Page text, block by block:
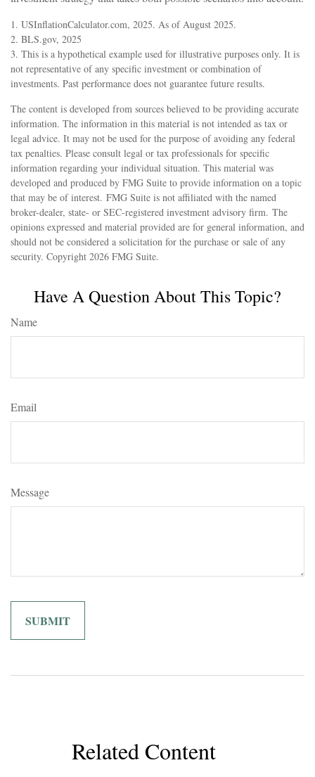
1. USInflationCalculator.com, 2025. As of August 2025.
2. BLS.gov, 2025
3. This is a hypothetical example used for illustrative purposes only. It is
not representative of any specific investment or combination of
investments. Past performance does not guarantee future results.
The content is developed from sources believed to be providing accurate
information. The information in this material is not intended as tax or
legal advice. It may not be used for the purpose of avoiding any federal
tax penalties. Please consult legal or tax professionals for specific
information regarding your individual situation. This material was
developed and produced by FMG Suite to provide information on a topic
that may be of interest. FMG Suite is not affiliated with the named
broker-dealer, state- or SEC-registered investment advisory firm. The
opinions expressed and material provided are for general information, and
should not be considered a solicitation for the purchase or sale of any
security. Copyright 2026 FMG Suite.
Have A Question About This Topic?
Name
Email
Message
Related Content